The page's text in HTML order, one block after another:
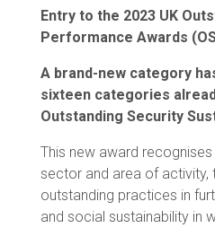
Entry to the 2023 UK
Performance Awards
A brand-new category
sixteen categories
Outstanding Security
This new award
sector and area of
outstanding practices in
and social sustainability in